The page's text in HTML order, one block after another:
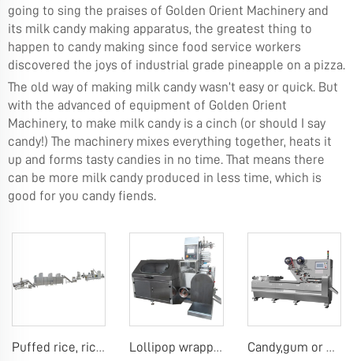
going to sing the praises of Golden Orient Machinery and
its milk candy making apparatus, the greatest thing to
happen to candy making since food service workers
discovered the joys of industrial grade pineapple on a pizza.
The old way of making milk candy wasn’t easy or quick. But
with the advanced of equipment of Golden Orient
Machinery, to make milk candy is a cinch (or should I say
candy!) The machinery mixes everything together, heats it
up and forms tasty candies in no time. That means there
can be more milk candy produced in less time, which is
good for you candy fiends.
Puffed rice, rice ball, rice bar making machine Lollipop wrapping machine Candy,gum or chocolate pillow packing machine